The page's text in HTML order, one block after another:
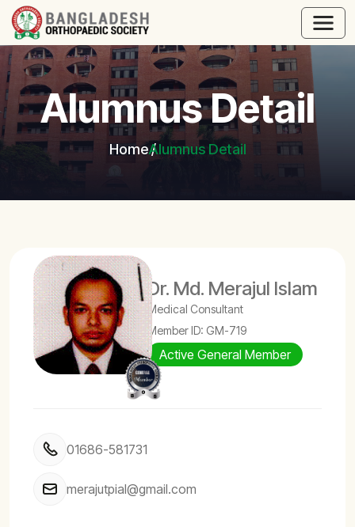
Alumnus Detail
HomeAlumnus Detail
Dr. Md. Merajul Islam
Medical Consultant
Member ID: GM-719
Active General Member
01686-581731
merajutpial@gmail.com